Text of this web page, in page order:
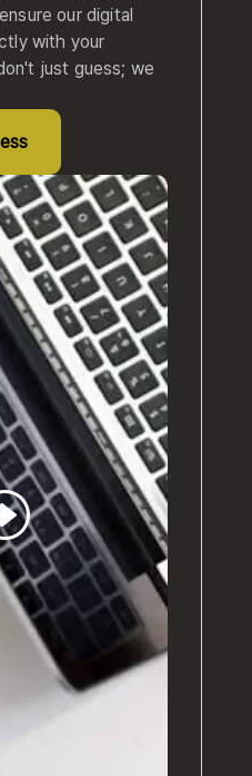
our digital
with your
just guess; we